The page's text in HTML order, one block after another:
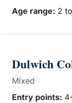
Age range: 2
Dulwich
Mixed
Entry points: